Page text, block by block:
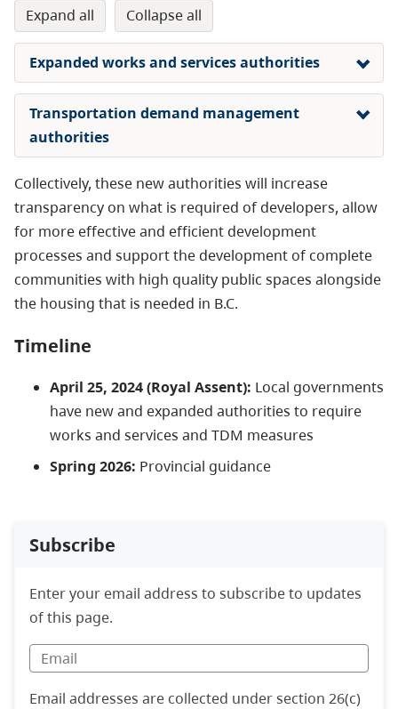
expand all collapse all
Expanded works and services authorities
Transportation demand management
authorities
Collectively, these new authorities will increase
transparency on what is required of developers, allow
for more effective and efficient development
processes and support the development of complete
communities with high quality public spaces alongside
the housing that is needed in B.C.
Timeline
April 25, 2024 (Royal Assent): Local governments
have new and expanded authorities to require
works and services and TDM measures
Spring 2026: Provincial guidance
Subscribe
Enter your email address to subscribe to updates
of this page.
Email addresses are collected under section 26(c)